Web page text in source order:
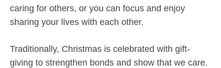
caring for others, or you can focus and enjoy
sharing your lives with each other.
Traditionally, Christmas is celebrated with gift-
giving to strengthen bonds and show that we care.